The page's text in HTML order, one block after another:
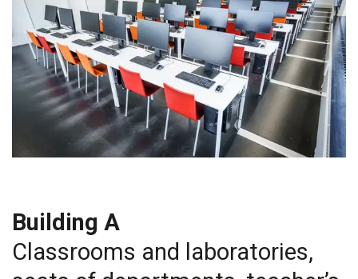
Building A
Classrooms and laboratories,